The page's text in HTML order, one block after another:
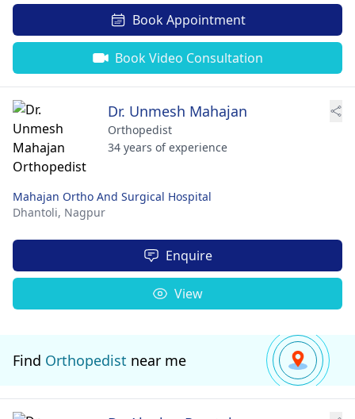
Book Appointment
Book Video Consultation
Dr. Unmesh Mahajan
Orthopedist
34 years of experience
Mahajan Ortho And Surgical Hospital
Dhantoli, Nagpur
Enquire
View
Find Orthopedist near me